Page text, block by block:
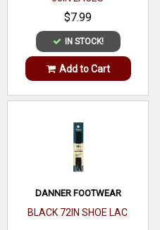
$7.99
IN STOCK!
Add to Cart
DANNER FOOTWEAR
BLACK 72IN SHOE LAC